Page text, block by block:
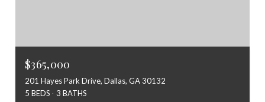
$365,000
201 Hayes Park Drive, Dallas, GA 30132
5 BEDS
3 BATHS